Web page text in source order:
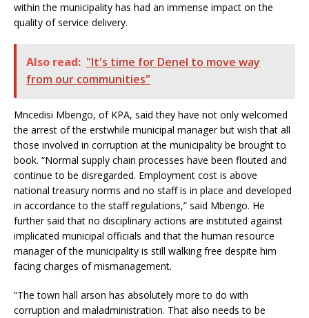
within the municipality has had an immense impact on the
quality of service delivery.
Also read: "It's time for Denel to move way
from our communities"
Mncedisi Mbengo, of KPA, said they have not only welcomed
the arrest of the erstwhile municipal manager but wish that all
those involved in corruption at the municipality be brought to
book. “Normal supply chain processes have been flouted and
continue to be disregarded. Employment cost is above
national treasury norms and no staff is in place and developed
in accordance to the staff regulations,” said Mbengo. He
further said that no disciplinary actions are instituted against
implicated municipal officials and that the human resource
manager of the municipality is still walking free despite him
facing charges of mismanagement.
“The town hall arson has absolutely more to do with
corruption and maladministration. That also needs to be